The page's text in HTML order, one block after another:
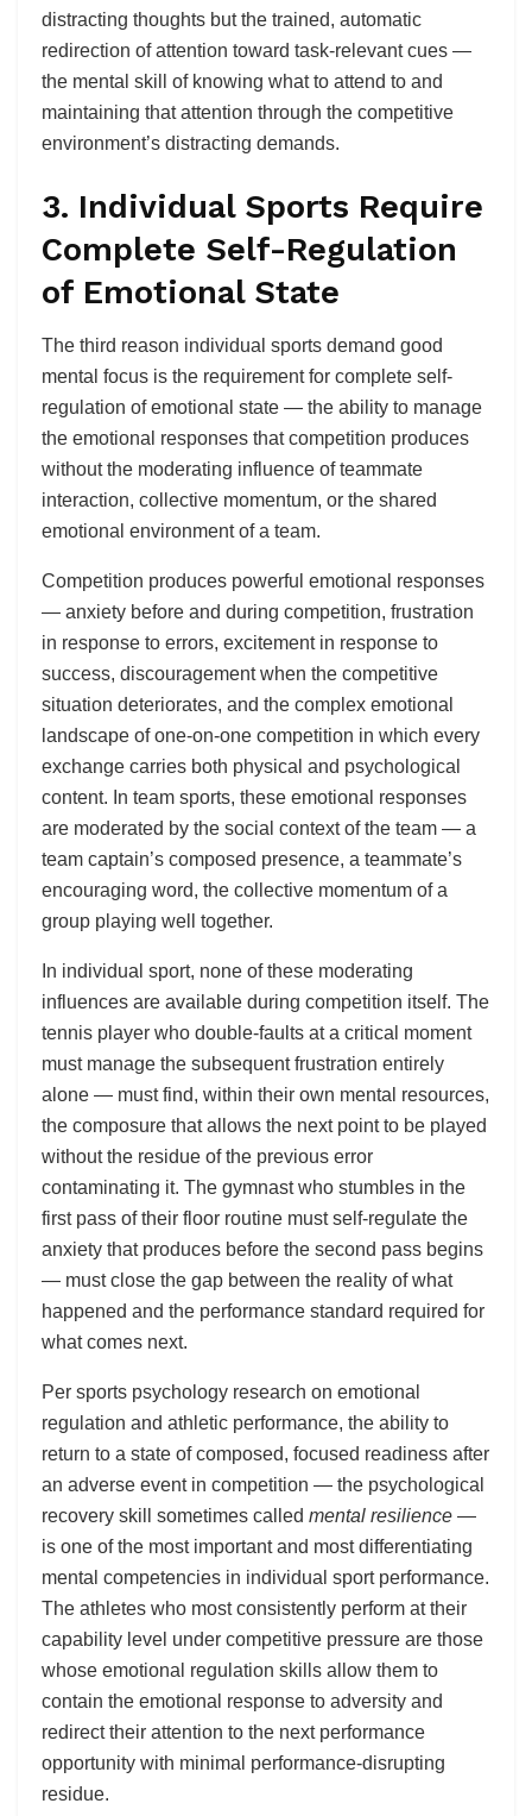
distracting thoughts but the trained, automatic
redirection of attention toward task-relevant cues —
the mental skill of knowing what to attend to and
maintaining that attention through the competitive
environment’s distracting demands.
3. Individual Sports Require
Complete Self-Regulation
of Emotional State
The third reason individual sports demand good
mental focus is the requirement for complete self-
regulation of emotional state — the ability to manage
the emotional responses that competition produces
without the moderating influence of teammate
interaction, collective momentum, or the shared
emotional environment of a team.
Competition produces powerful emotional responses
— anxiety before and during competition, frustration
in response to errors, excitement in response to
success, discouragement when the competitive
situation deteriorates, and the complex emotional
landscape of one-on-one competition in which every
exchange carries both physical and psychological
content. In team sports, these emotional responses
are moderated by the social context of the team — a
team captain’s composed presence, a teammate’s
encouraging word, the collective momentum of a
group playing well together.
In individual sport, none of these moderating
influences are available during competition itself. The
tennis player who double-faults at a critical moment
must manage the subsequent frustration entirely
alone — must find, within their own mental resources,
the composure that allows the next point to be played
without the residue of the previous error
contaminating it. The gymnast who stumbles in the
first pass of their floor routine must self-regulate the
anxiety that produces before the second pass begins
— must close the gap between the reality of what
happened and the performance standard required for
what comes next.
Per sports psychology research on emotional
regulation and athletic performance, the ability to
return to a state of composed, focused readiness after
an adverse event in competition — the psychological
recovery skill sometimes called mental resilience —
is one of the most important and most differentiating
mental competencies in individual sport performance.
The athletes who most consistently perform at their
capability level under competitive pressure are those
whose emotional regulation skills allow them to
contain the emotional response to adversity and
redirect their attention to the next performance
opportunity with minimal performance-disrupting
residue.